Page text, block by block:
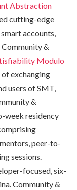
Abstraction
cutting-edge
accounts,
Community &
Modulo
exchanging
users of SMT,
&
week residency
peer-to-
sessions.
focused, six-
Community &